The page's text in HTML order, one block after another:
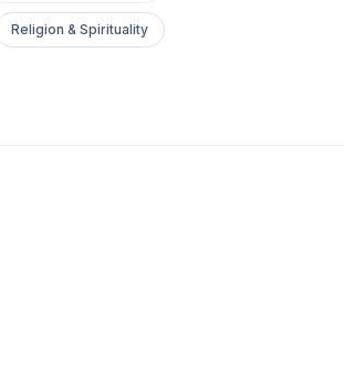
Religion & Spirituality